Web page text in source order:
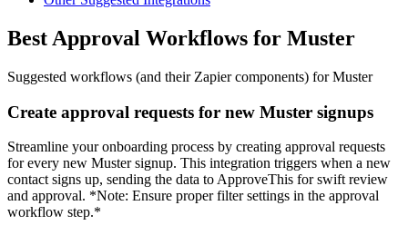
Best Approval Workflows for Muster
Suggested workflows (and their Zapier components) for Muster
Create approval requests for new Muster signups
Streamline your onboarding process by creating approval requests
for every new Muster signup. This integration triggers when a new
contact signs up, sending the data to ApproveThis for swift review
and approval. *Note: Ensure proper filter settings in the approval
workflow step.*